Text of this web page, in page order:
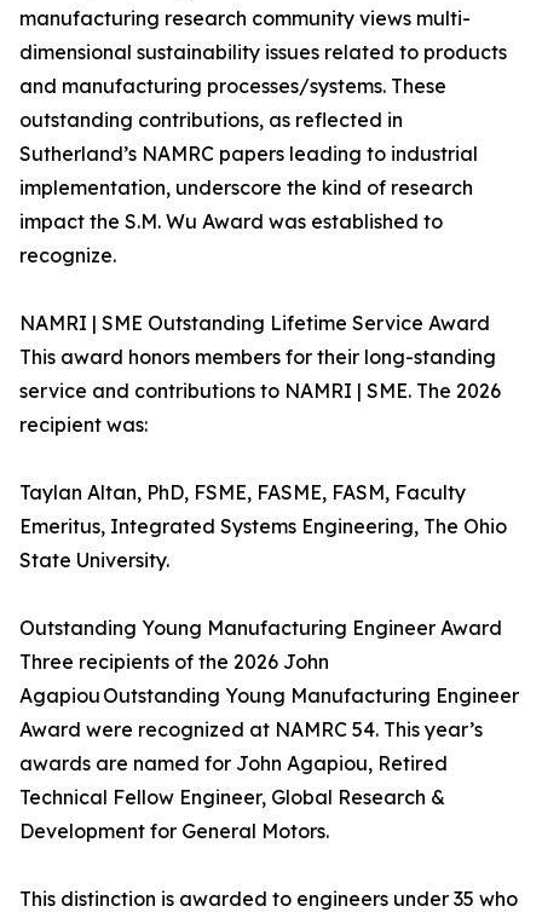
manufacturing research community views multi-
dimensional sustainability issues related to products
and manufacturing processes/systems. These
outstanding contributions, as reflected in
Sutherland’s NAMRC papers leading to industrial
implementation, underscore the kind of research
impact the S.M. Wu Award was established to
recognize.
NAMRI | SME Outstanding Lifetime Service Award
This award honors members for their long-standing
service and contributions to NAMRI | SME. The 2026
recipient was:
Taylan Altan, PhD, FSME, FASME, FASM, Faculty
Emeritus, Integrated Systems Engineering, The Ohio
State University.
Outstanding Young Manufacturing Engineer Award
Three recipients of the 2026 John
Agapiou Outstanding Young Manufacturing Engineer
Award were recognized at NAMRC 54. This year’s
awards are named for John Agapiou, Retired
Technical Fellow Engineer, Global Research &
Development for General Motors.
This distinction is awarded to engineers under 35 who